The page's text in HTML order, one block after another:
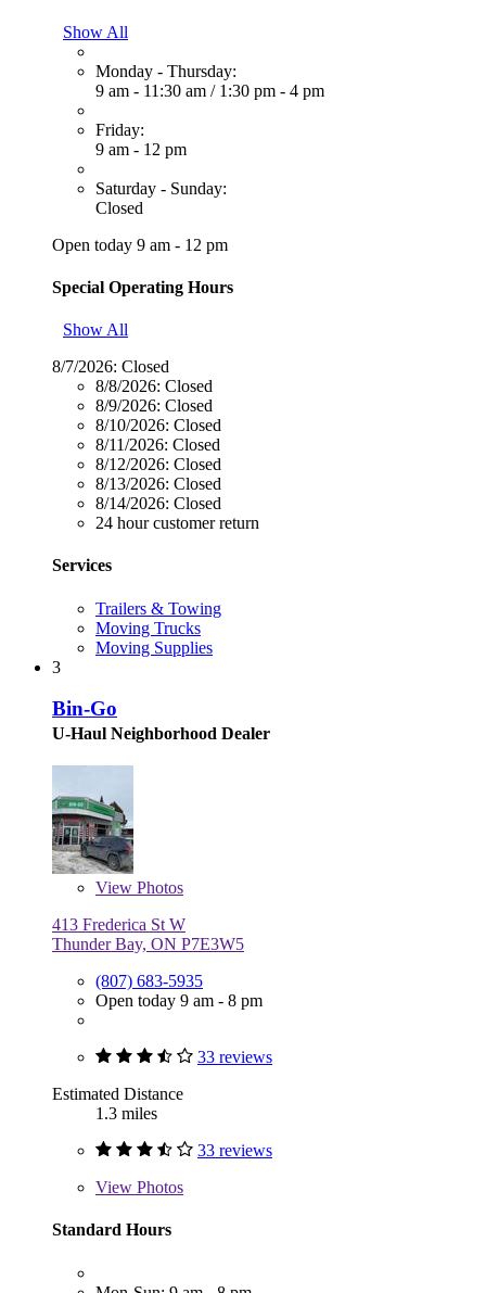
Show All
Monday - Thursday:
9 am - 11:30 am / 1:30 pm - 4 pm
Friday:
9 am - 12 pm
Saturday - Sunday:
Closed
Open today 9 am - 12 pm
Special Operating Hours
Show All
8/7/2026: Closed
8/8/2026: Closed
8/9/2026: Closed
8/10/2026: Closed
8/11/2026: Closed
8/12/2026: Closed
8/13/2026: Closed
8/14/2026: Closed
24 hour customer return
Services
Trailers & Towing
Moving Trucks
Moving Supplies
3
Bin-Go
U-Haul Neighborhood Dealer
View Photos
413 Frederica St W
Thunder Bay, ON P7E3W5
(807) 683-5935
Open today 9 am - 8 pm
33 reviews
Estimated Distance
1.3 miles
33 reviews
View Photos
Standard Hours